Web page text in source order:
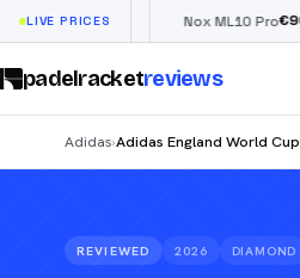
LIVE PRICES
% Nox ML10 Pro€90↓40%
padelracketreviews
Adidas›Adidas England World Cup
REVIEWED 2026 DIAMOND